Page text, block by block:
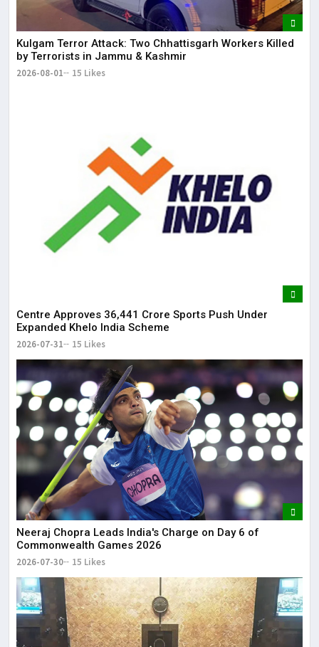
Kulgam Terror Attack: Two Chhattisgarh Workers Killed
by Terrorists in Jammu & Kashmir
2026-08-01 15 Likes
Centre Approves ₹36,441 Crore Sports Push Under
Expanded Khelo India Scheme
2026-07-31 15 Likes
Neeraj Chopra Leads India's Charge on Day 6 of
Commonwealth Games 2026
2026-07-30 15 Likes